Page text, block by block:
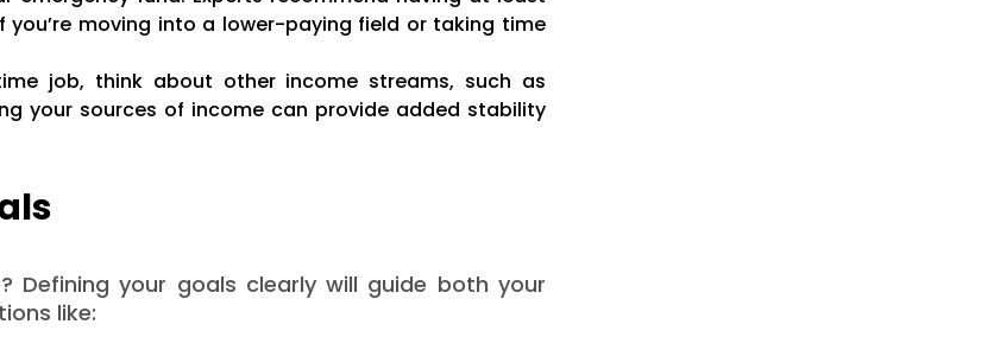
moving into a lower-paying field or taking time
job, think about other income streams, such as
your sources of income can provide added stability
your goals clearly will guide both your
like: